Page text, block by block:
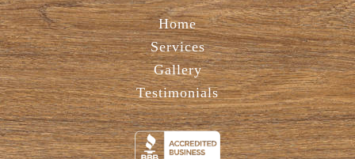
Home
Services
Gallery
Testimonials